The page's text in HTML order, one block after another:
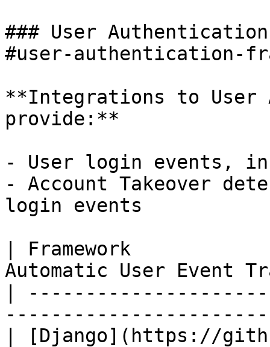
### User
#user-authentication-
**Integrations to User
provide:**
- User login events,
- Account Takeover
login events
| Framework
Automatic User Event
|
| [Django](https://